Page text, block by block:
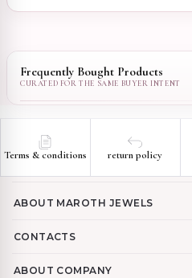
Frequently Bought Products
Terms & conditions return policy
ABOUT MAROTH JEWELS
CONTACTS
ABOUT COMPANY